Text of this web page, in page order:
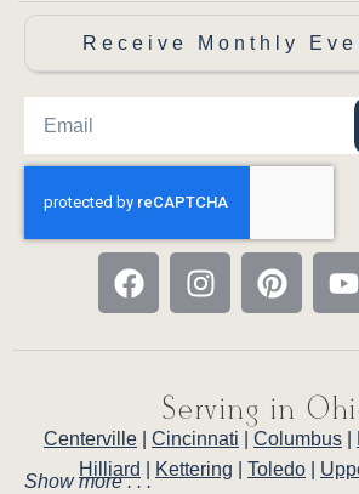
Receive Monthly
Serving in
Centerville Cincinnati Columbus
Hilliard
Kettering Toledo
Show more . . .